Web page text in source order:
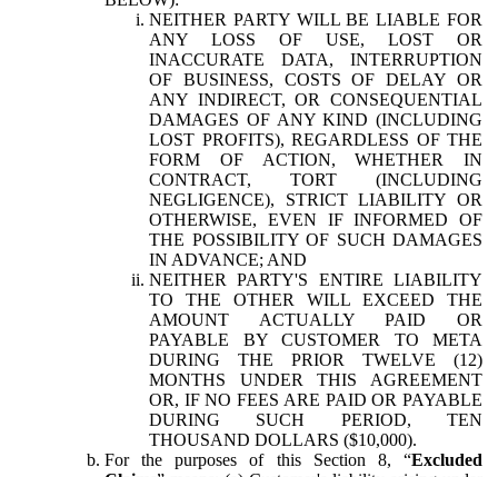
NEITHER PARTY WILL BE LIABLE FOR
ANY LOSS OF USE, LOST OR
INACCURATE DATA, INTERRUPTION
OF BUSINESS, COSTS OF DELAY OR
ANY INDIRECT, OR CONSEQUENTIAL
DAMAGES OF ANY KIND (INCLUDING
LOST PROFITS), REGARDLESS OF THE
FORM OF ACTION, WHETHER IN
CONTRACT, TORT (INCLUDING
NEGLIGENCE), STRICT LIABILITY OR
OTHERWISE, EVEN IF INFORMED OF
THE POSSIBILITY OF SUCH DAMAGES
IN ADVANCE; AND
NEITHER PARTY'S ENTIRE LIABILITY
TO THE OTHER WILL EXCEED THE
AMOUNT ACTUALLY PAID OR
PAYABLE BY CUSTOMER TO META
DURING THE PRIOR TWELVE (12)
MONTHS UNDER THIS AGREEMENT
OR, IF NO FEES ARE PAID OR PAYABLE
DURING SUCH PERIOD, TEN
THOUSAND DOLLARS ($10,000).
For the purposes of this Section 8, “Excluded